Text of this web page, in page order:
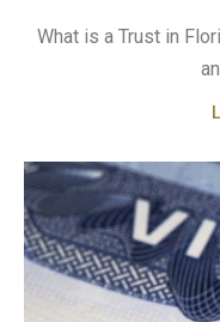
What is a Trust in